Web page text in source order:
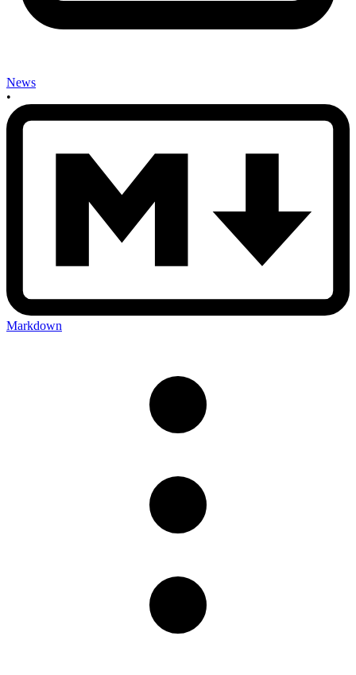
News
•
Markdown